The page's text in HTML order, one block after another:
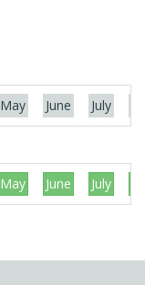
May June July
May June July